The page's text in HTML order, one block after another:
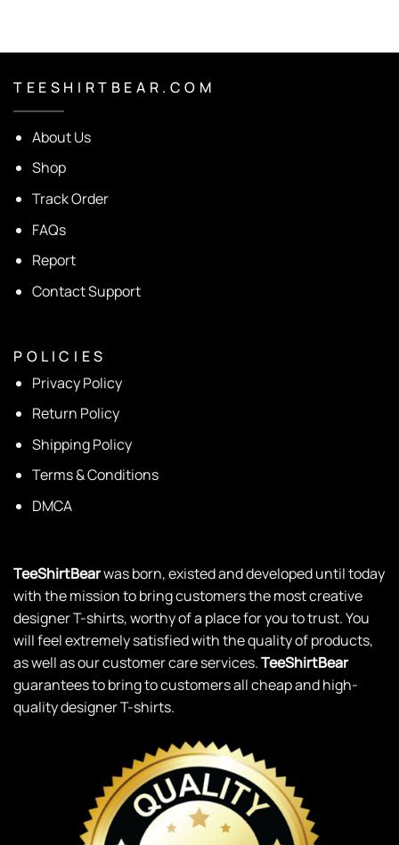
T E E S H I R T B E A R . C O M
About Us
Shop
Track Order
FAQs
Report
Contact Support
P O L I C I E S
Privacy Policy
Return Policy
Shipping Policy
Terms & Conditions
DMCA
TeeShirtBearwas born, existed and developed until today
with the mission to bring customers the most creative
designer T-shirts, worthy of a place for you to trust. You
will feel extremely satisfied with the quality of products,
as well as our customer care services.TeeShirtBear
guarantees to bring to customers all cheap and high-
quality designer T-shirts.